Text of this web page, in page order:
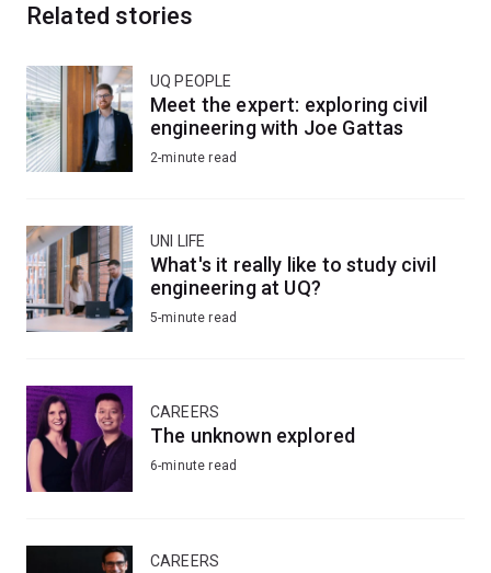
Related stories
UQ PEOPLE
Meet the expert: exploring civil
engineering with Joe Gattas
2-minute read
UNI LIFE
What's it really like to study civil
engineering at UQ?
5-minute read
CAREERS
The unknown explored
6-minute read
CAREERS